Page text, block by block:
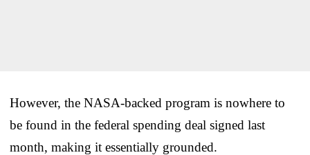
However, the NASA-backed program is nowhere to
be found in the federal spending deal signed last
month, making it essentially grounded.